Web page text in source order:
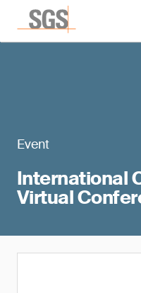
Event
International
Virtual